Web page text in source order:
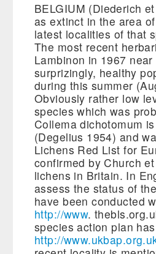
BELGIUM (Diederich
as extinct in the area
latest localities of that
The most recent
Lambinon in 1967
surprizingly, healthy
during this summer
Obviously rather low
species which was
Collema dichotomum
(Degelius 1954) and
Lichens Red List for
confirmed by Church
lichens in Britain. In
assess the status of
have been conducted
http://www.
species action plan
http://